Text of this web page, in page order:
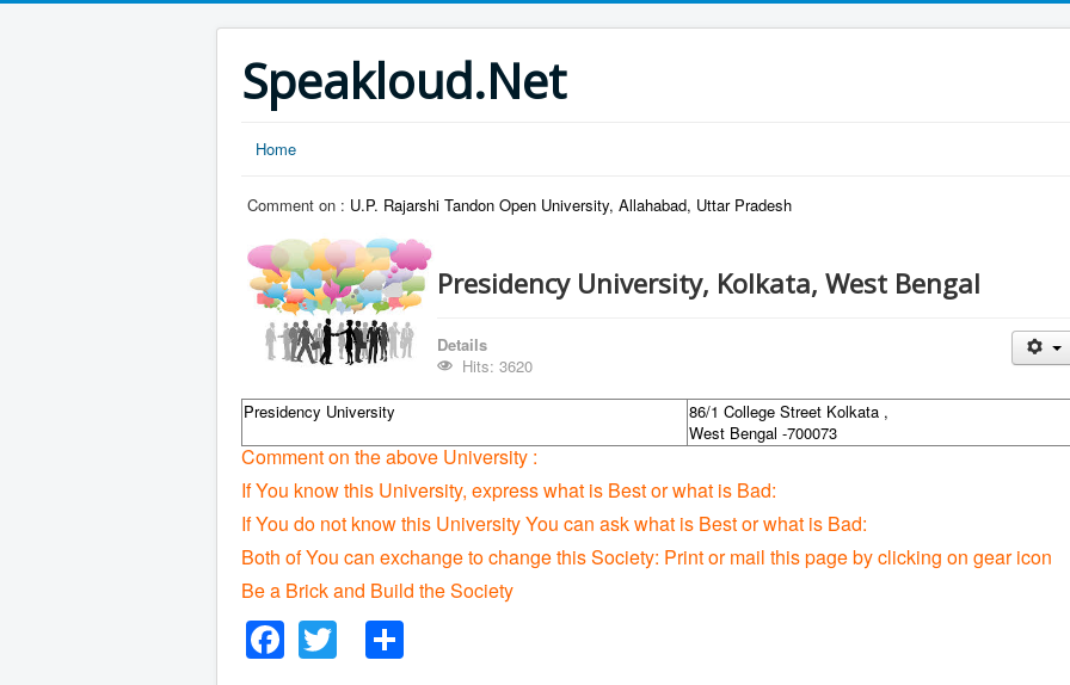
Speakloud.Net
Home
Comment on : U.P. Rajarshi Tandon Open University, Allahabad, Uttar Pradesh
Presidency University, Kolkata, West Bengal
Details
Hits: 3620
Presidency University
86/1 College Street Kolkata ,
West Bengal -700073
Comment on the above University :
If You know this University, express what is Best or what is Bad:
If You do not know this University You can ask what is Best or what is Bad:
Both of You can exchange to change this Society: Print or mail this page by clicking on gear icon
Be a Brick and Build the Society
Facebook
Twitter